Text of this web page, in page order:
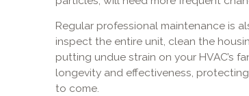
Regular professional maintenance is
inspect the entire unit, clean the
putting undue strain on your HVAC’s
longevity and effectiveness,
to come.